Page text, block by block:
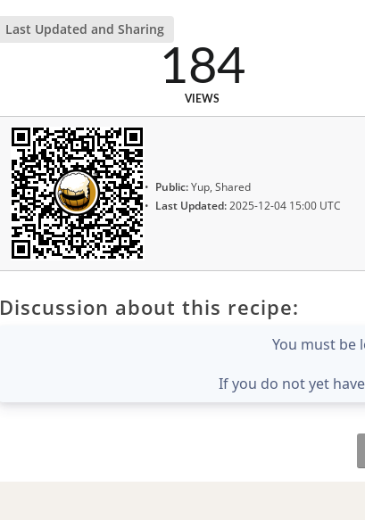
Last Updated and Sharing
184
VIEWS
Public:Yup, Shared
Last Updated:2025-12-04 15:00 UTC
Discussion about this recipe:
You must be
If you do not yet